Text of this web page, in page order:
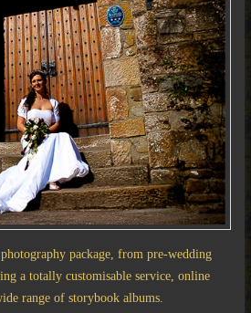
package, from pre-wedding
a totally customisable service, online
range of storybook albums.